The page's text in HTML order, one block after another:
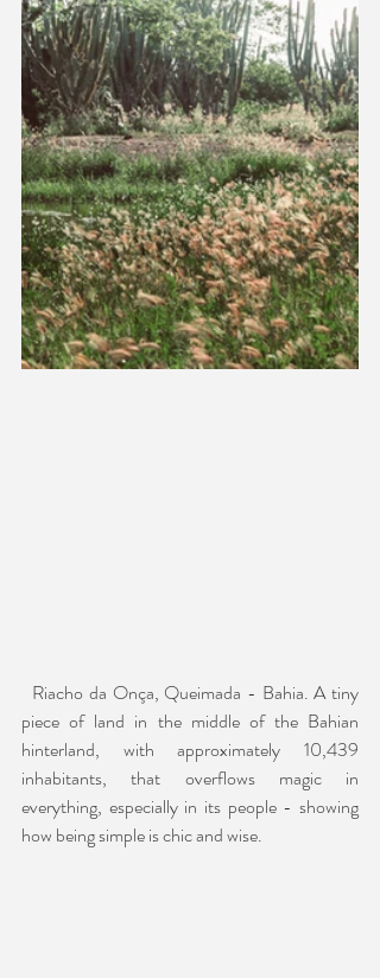
piece of land in the middle of the Bahian
hinterland, with approximately 10,439
inhabitants, that overflows magic in
everything, especially in its people - showing
how being simple is chic and wise.